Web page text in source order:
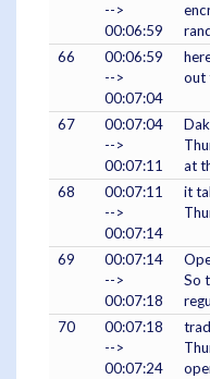
-->
00:06:59
66
00:06:59
-->
00:07:04
out
67
00:07:04
-->
00:07:11
at
68
00:07:11
-->
00:07:14
it
69
00:07:14
-->
00:07:18
So
70
00:07:18
-->
00:07:24